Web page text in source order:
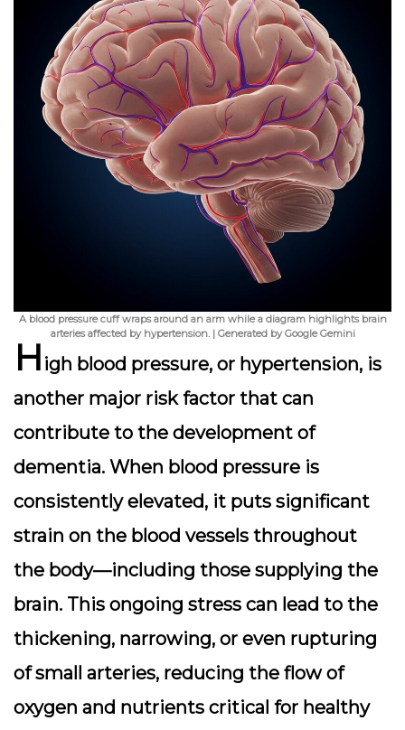
A blood pressure cuff wraps around an arm while a diagram highlights brain
arteries affected by hypertension. | Generated by Google Gemini
H igh blood pressure, or hypertension, is
another major risk factor that can
contribute to the development of
dementia. When blood pressure is
consistently elevated, it puts significant
strain on the blood vessels throughout
the body—including those supplying the
brain. This ongoing stress can lead to the
thickening, narrowing, or even rupturing
of small arteries, reducing the flow of
oxygen and nutrients critical for healthy